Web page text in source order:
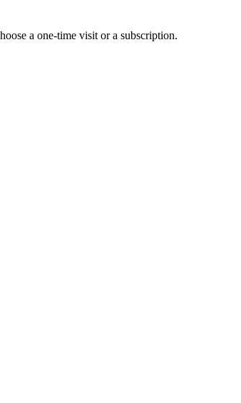
a one-time visit or a subscription.